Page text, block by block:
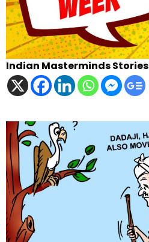
Indian Masterminds Stories